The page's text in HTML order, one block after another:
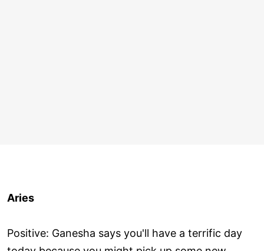
Aries
Positive: Ganesha says you'll have a terrific day